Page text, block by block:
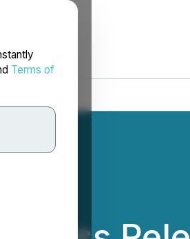
Terms of